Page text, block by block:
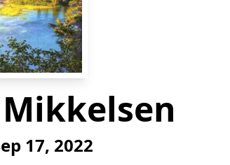
17, 2022